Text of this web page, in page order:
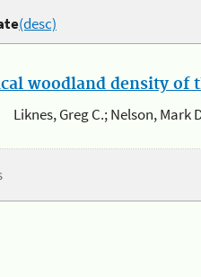
(desc)
woodland density of
Liknes, Greg C.; Nelson, Mark